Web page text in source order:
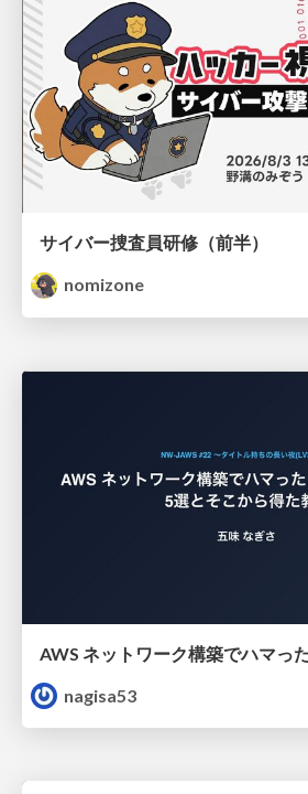
サイバー捜査員研修（前半）
nomizone
nagisa53